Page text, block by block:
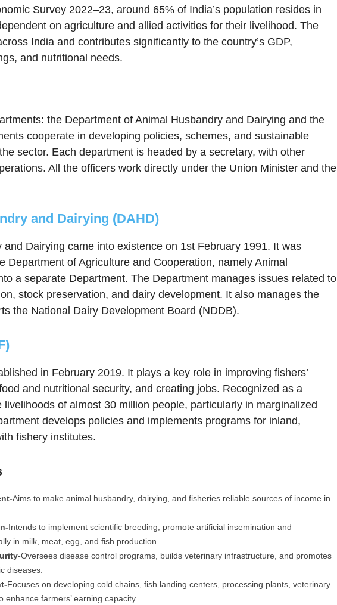
Survey 2022–23, around 65% of India’s population resides in
on agriculture and allied activities for their livelihood. The
India and contributes significantly to the country’s GDP,
and nutritional needs.
the Department of Animal Husbandry and Dairying and the
cooperate in developing policies, schemes, and sustainable
sector. Each department is headed by a secretary, with other
All the officers work directly under the Union Minister and the
and Dairying (DAHD)
Dairying came into existence on 1st February 1991. It was
Department of Agriculture and Cooperation, namely Animal
a separate Department. The Department manages issues related to
stock preservation, and dairy development. It also manages the
the National Dairy Development Board (NDDB).
in February 2019. It plays a key role in improving fishers’
and nutritional security, and creating jobs. Recognized as a
livelihoods of almost 30 million people, particularly in marginalized
develops policies and implements programs for inland,
fishery institutes.
Aims to make animal husbandry, dairying, and fisheries reliable sources of income in
Intends to implement scientific breeding, promote artificial insemination and
in milk, meat, egg, and fish production.
Oversees disease control programs, builds veterinary infrastructure, and promotes
diseases.
Focuses on developing cold chains, fish landing centers, processing plants, veterinary
farmers’ earning capacity.